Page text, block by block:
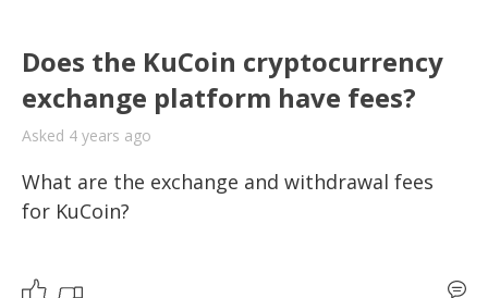
Does the KuCoin cryptocurrency
exchange platform have fees?
Asked 4 years ago
What are the exchange and withdrawal fees
for KuCoin?